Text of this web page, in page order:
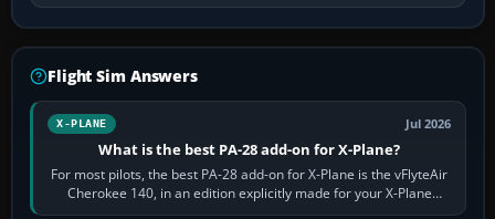
Flight Sim Answers
X-PLANE Jul 2026
What is the best PA-28 add-on for X-Plane?
For most pilots, the best PA-28 add-on for X-Plane is the vFlyteAir
Cherokee 140, in an edition explicitly made for your X-Plane
version. It gives…